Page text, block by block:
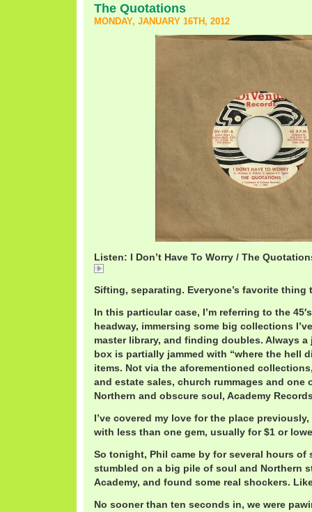
The Quotations
MONDAY, JANUARY 16TH, 2012
Listen: I Don’t Have To Worry / The
Sifting, separating. Everyone’s favorite thing
In this particular case, I’m referring to the
headway, immersing some big collections
master library, and finding doubles. Always a
box is partially jammed with “where the hell
items. Not via the aforementioned
and estate sales, church rummages and one
Northern and obscure soul, Academy
I’ve covered my love for the place
with less than one gem, usually for $1 or
So tonight, Phil came by for several hours of
stumbled on a big pile of soul and Northern
Academy, and found some real shockers.
No sooner than ten seconds in, we were